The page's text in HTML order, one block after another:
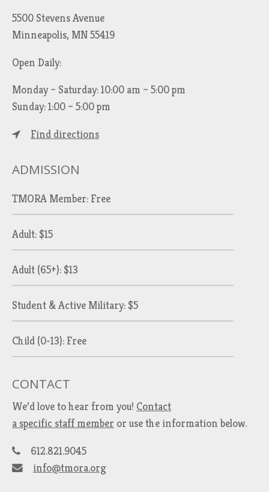
5500 Stevens Avenue
Minneapolis, MN 55419
Open Daily:
Monday – Saturday: 10:00 am – 5:00 pm
Sunday: 1:00 – 5:00 pm
Find directions
ADMISSION
TMORA Member: Free
Adult: $15
Adult (65+): $13
Student & Active Military: $5
Child (0-13): Free
CONTACT
We’d love to hear from you! Contact
a specific staff member or use the information below.
612.821.9045
info@tmora.org